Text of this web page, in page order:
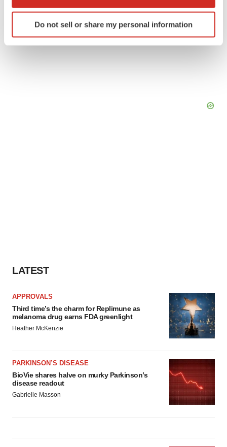
Identify your device by actively scanning it for
specific characteristics (fingerprinting)
Do not sell or share my personal information
LATEST
APPROVALS
Third time’s the charm for Replimune as
melanoma drug earns FDA greenlight
Heather McKenzie
PARKINSON’S DISEASE
BioVie shares halve on murky Parkinson’s
disease readout
Gabrielle Masson